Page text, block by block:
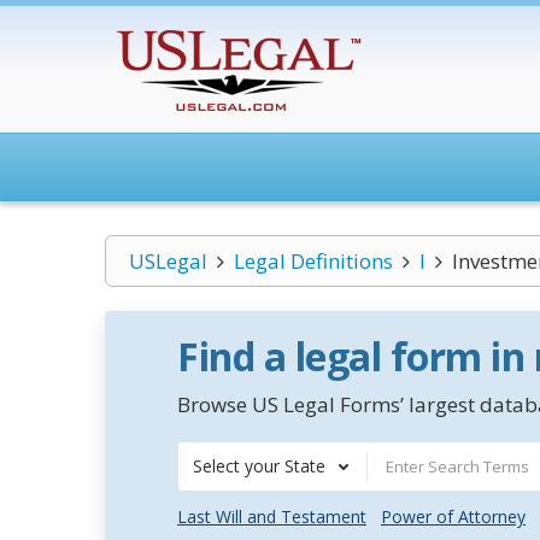
USLegal Legal Definitions I
Find a legal form
Browse US Legal Forms’ largest
Select your State
Last Will and Testament
Power of Attorney